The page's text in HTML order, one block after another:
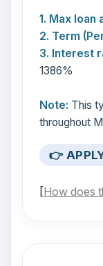
1. Max loan
2. Term
3. Interest
1386%
Note: This
throughout
👉
[How does